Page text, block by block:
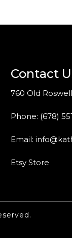
Contact
760 Old
Phone: (678)
Email:
Etsy Store